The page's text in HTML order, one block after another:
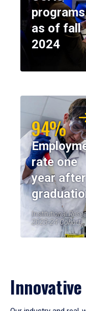
programs
as of fall
2024
94%
rate one
year after
Institutional
2023-24 Cohort